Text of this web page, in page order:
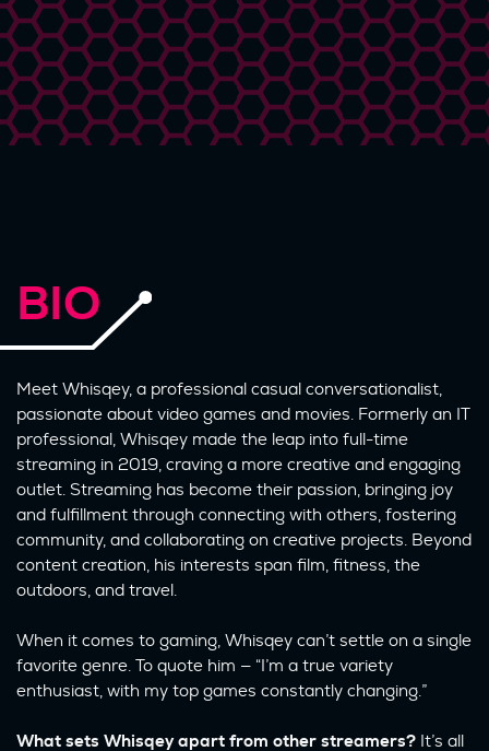
BIO
Meet Whisqey, a professional casual conversationalist,
passionate about video games and movies. Formerly an IT
professional, Whisqey made the leap into full-time
streaming in 2019, craving a more creative and engaging
outlet. Streaming has become their passion, bringing joy
and fulfillment through connecting with others, fostering
community, and collaborating on creative projects. Beyond
content creation, his interests span film, fitness, the
outdoors, and travel.
When it comes to gaming, Whisqey can’t settle on a single
favorite genre. To quote him — “I’m a true variety
enthusiast, with my top games constantly changing.”
What sets Whisqey apart from other streamers? It’s all